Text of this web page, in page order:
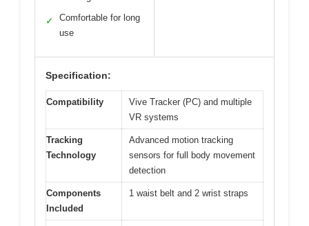
✓
Comfortable for long
use
Specification:
Compatibility
Vive Tracker (PC) and multiple
VR systems
Tracking
Technology
Advanced motion tracking
sensors for full body movement
detection
Components
Included
1 waist belt and 2 wrist straps